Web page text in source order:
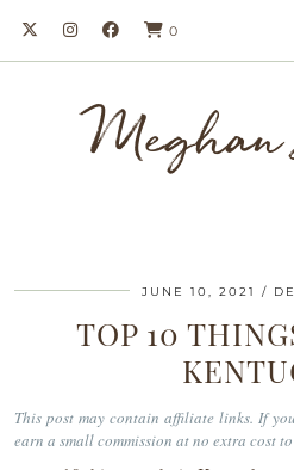
0
JUNE 10, 2021
TOP 10
This post may contain affiliate links. If
earn a small commission at no extra cost